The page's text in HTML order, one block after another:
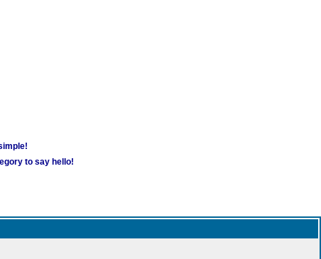
to say hello!